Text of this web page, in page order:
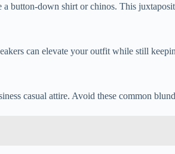
button-down shirt or chinos. This
can elevate your outfit while still
casual attire. Avoid these common